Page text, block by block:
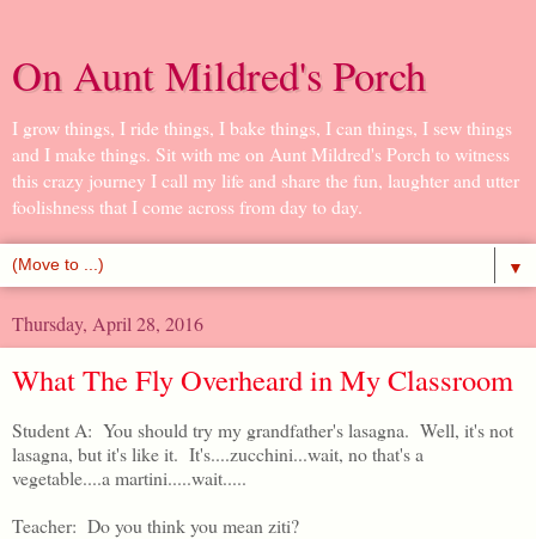
On Aunt Mildred's Porch
I grow things, I ride things, I bake things, I can things, I sew things
and I make things. Sit with me on Aunt Mildred's Porch to witness
this crazy journey I call my life and share the fun, laughter and utter
foolishness that I come across from day to day.
▼
Thursday, April 28, 2016
What The Fly Overheard in My Classroom
Student A: You should try my grandfather's lasagna. Well, it's not
lasagna, but it's like it. It's....zucchini...wait, no that's a
vegetable....a martini.....wait.....
Teacher: Do you think you mean ziti?